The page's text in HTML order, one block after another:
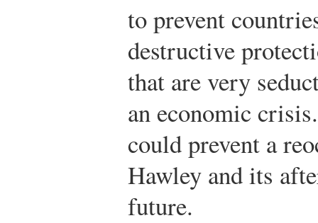
to prevent
destructive
that are very
an economic
could prevent a
Hawley and its
future.